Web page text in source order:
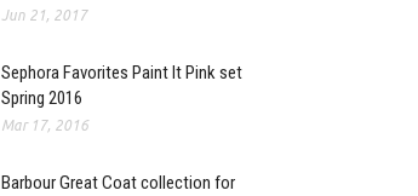
Jun 21, 2017
Sephora Favorites Paint It Pink set
Spring 2016
Mar 17, 2016
Barbour Great Coat collection for